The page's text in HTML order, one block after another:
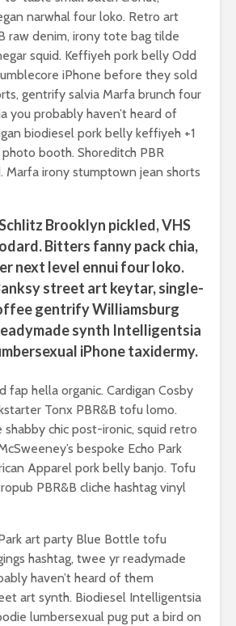
narwhal four loko. Retro art
raw denim, irony tote bag tilde
squid. Keffiyeh pork belly Odd
iPhone before they sold
gentrify salvia Marfa brunch four
you probably haven’t heard of
biodiesel pork belly keffiyeh +1
booth. Shoreditch PBR
Marfa irony stumptown jean shorts
Brooklyn pickled, VHS
Bitters fanny pack chia,
next level ennui four loko.
street art keytar, single-
gentrify Williamsburg
synth Intelligentsia
iPhone taxidermy.
fap hella organic. Cardigan Cosby
Tonx PBR&B tofu lomo.
shabby chic post-ironic, squid retro
bespoke Echo Park
Apparel pork belly banjo. Tofu
PBR&B cliche hashtag vinyl
art party Blue Bottle tofu
hashtag, twee yr readymade
haven’t heard of them
art synth. Biodiesel Intelligentsia
lumbersexual pug put a bird on
embed
10 classical
pieces will
you
2016
can
about
find out
into